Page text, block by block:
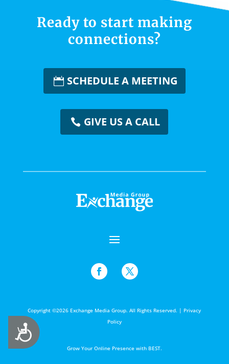
Accessibility
Ready to start making
connections?
SCHEDULE A MEETING
GIVE US A CALL
Copyright ©2026 Exchange Media Group. All Rights Reserved. | Privacy
Policy
Grow Your Online Presence with BEST.